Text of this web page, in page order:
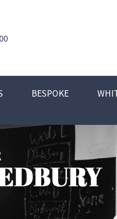
LinkedinPinterest
BESPOKE